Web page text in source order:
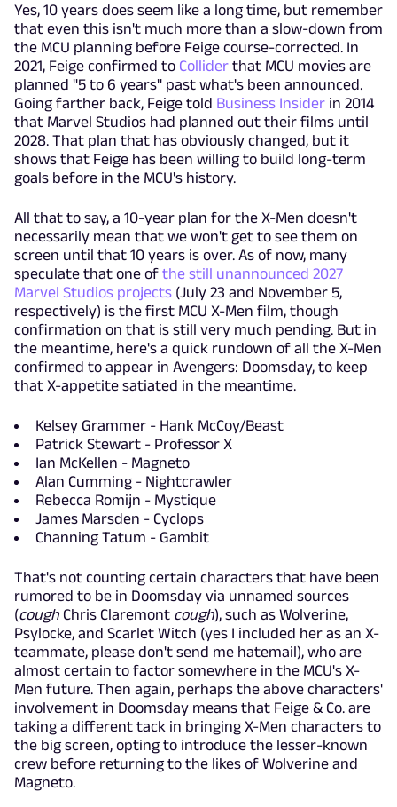
Yes, 10 years does seem like a long time, but remember
that even this isn't much more than a slow-down from
the MCU planning before Feige course-corrected. In
2021, Feige confirmed to Collider that MCU movies are
planned "5 to 6 years" past what's been announced.
Going farther back, Feige told Business Insider in 2014
that Marvel Studios had planned out their films until
2028. That plan that has obviously changed, but it
shows that Feige has been willing to build long-term
goals before in the MCU's history.
All that to say, a 10-year plan for the X-Men doesn't
necessarily mean that we won't get to see them on
screen until that 10 years is over. As of now, many
speculate that one of the still unannounced 2027
Marvel Studios projects (July 23 and November 5,
respectively) is the first MCU X-Men film, though
confirmation on that is still very much pending. But in
the meantime, here's a quick rundown of all the X-Men
confirmed to appear in Avengers: Doomsday, to keep
that X-appetite satiated in the meantime.
Kelsey Grammer - Hank McCoy/Beast
Patrick Stewart - Professor X
Ian McKellen - Magneto
Alan Cumming - Nightcrawler
Rebecca Romijn - Mystique
James Marsden - Cyclops
Channing Tatum - Gambit
That's not counting certain characters that have been
rumored to be in Doomsday via unnamed sources
(cough Chris Claremont cough), such as Wolverine,
Psylocke, and Scarlet Witch (yes I included her as an X-
teammate, please don't send me hatemail), who are
almost certain to factor somewhere in the MCU's X-
Men future. Then again, perhaps the above characters'
involvement in Doomsday means that Feige & Co. are
taking a different tack in bringing X-Men characters to
the big screen, opting to introduce the lesser-known
crew before returning to the likes of Wolverine and
Magneto.